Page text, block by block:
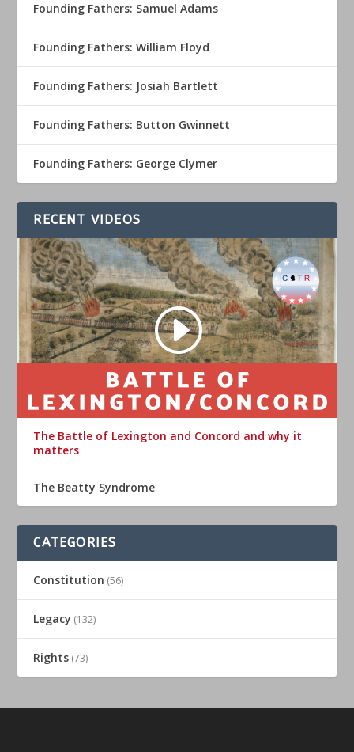
Founding Fathers: Samuel Adams
Founding Fathers: William Floyd
Founding Fathers: Josiah Bartlett
Founding Fathers: Button Gwinnett
Founding Fathers: George Clymer
RECENT VIDEOS
The Battle of Lexington and Concord and why it
matters
The Beatty Syndrome
CATEGORIES
Constitution (56)
Legacy (132)
Rights (73)